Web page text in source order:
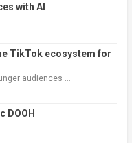
with AI
TikTok ecosystem for
audiences …
DOOH